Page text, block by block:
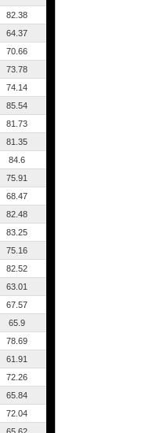
82.38
64.37
70.66
73.78
74.14
85.54
81.73
81.35
84.6
75.91
68.47
82.48
83.25
75.16
82.52
63.01
67.57
65.9
78.69
61.91
72.26
65.84
72.04